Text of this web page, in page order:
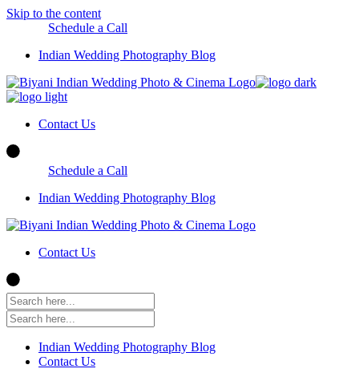
Skip to the content
Schedule a Call
Indian Wedding Photography Blog
Contact Us
Schedule a Call
Indian Wedding Photography Blog
Contact Us
Indian Wedding Photography Blog
Contact Us